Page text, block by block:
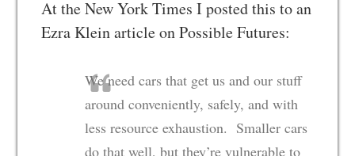
At the New York Times I posted this to an
Ezra Klein article on Possible Futures:
We need cars that get us and our stuff
around conveniently, safely, and with
less resource exhaustion. Smaller cars
do that well, but they’re vulnerable to